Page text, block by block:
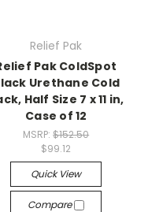
Relief Pak
Pak ColdSpot
Urethane Cold
Half Size 7 x 11 in,
Case of 12
MSRP:$152.50
$99.12
Quick View
Compare